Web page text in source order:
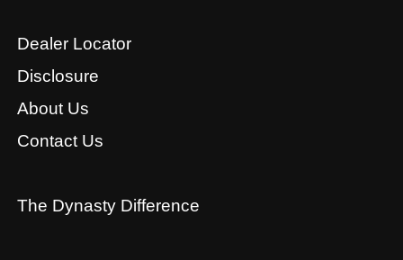
Dealer Locator
Disclosure
About Us
Contact Us
The Dynasty Difference